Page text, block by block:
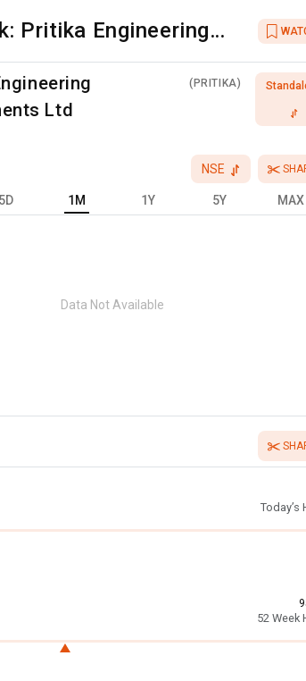
Pritika Engineering
Ltd
Ltd
( PRITIKA)
NSE
5D 1M 1Y 5Y MAX
Data Not Available
Today’s
52 Week